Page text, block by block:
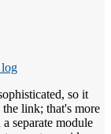
so it
the link; that's more
separate module